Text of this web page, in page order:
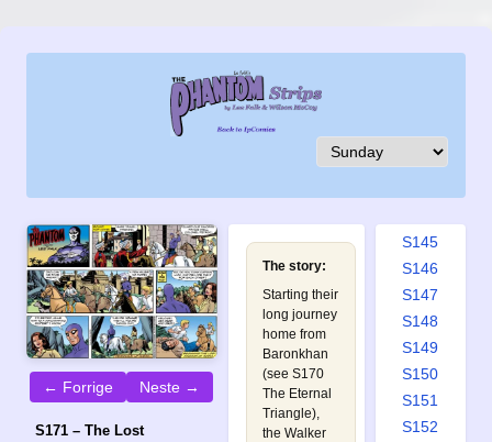
← Forrige Neste →
S171 – The Lost
The story:
Starting their
long journey
home from
Baronkhan
(see S170
The Eternal
Triangle),
the Walker
S138
S141
S145
S146
S147
S148
S149
S150
S151
S152